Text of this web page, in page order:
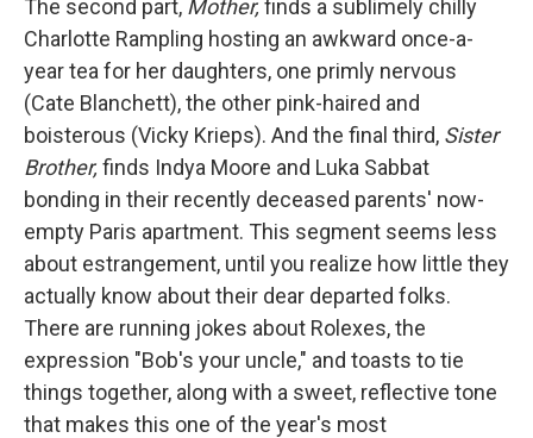
The second part, Mother, finds a sublimely chilly
Charlotte Rampling hosting an awkward once-a-
year tea for her daughters, one primly nervous
(Cate Blanchett), the other pink-haired and
boisterous (Vicky Krieps). And the final third, Sister
Brother, finds Indya Moore and Luka Sabbat
bonding in their recently deceased parents' now-
empty Paris apartment. This segment seems less
about estrangement, until you realize how little they
actually know about their dear departed folks.
There are running jokes about Rolexes, the
expression "Bob's your uncle," and toasts to tie
things together, along with a sweet, reflective tone
that makes this one of the year's most